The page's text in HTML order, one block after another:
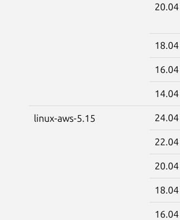
20.04
18.04
16.04
14.04
linux-aws-5.15 24.04
22.04
20.04
18.04
16.04